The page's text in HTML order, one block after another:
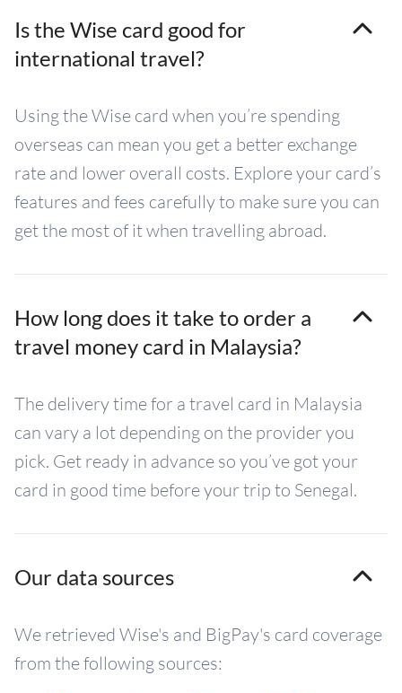
Is the Wise card good for
international travel?
Using the Wise card when you’re spending
overseas can mean you get a better exchange
rate and lower overall costs. Explore your card’s
features and fees carefully to make sure you can
get the most of it when travelling abroad.
How long does it take to order a
travel money card in Malaysia?
The delivery time for a travel card in Malaysia
can vary a lot depending on the provider you
pick. Get ready in advance so you’ve got your
card in good time before your trip to Senegal.
Our data sources
We retrieved Wise's and BigPay's card coverage
from the following sources: